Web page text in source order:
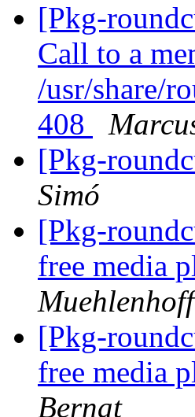
[Pkg-
Call to a
/usr/share/
408
[Pkg-
Simó
[Pkg-
free media
Muehlenhoff
[Pkg-
free media
Bernat